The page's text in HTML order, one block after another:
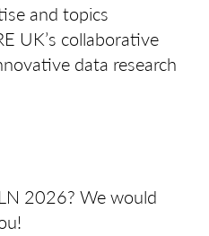
and topics
UK’s collaborative
data research
2026? We would